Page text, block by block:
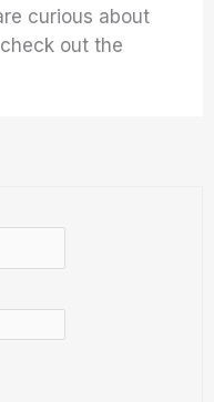
curious about
out the